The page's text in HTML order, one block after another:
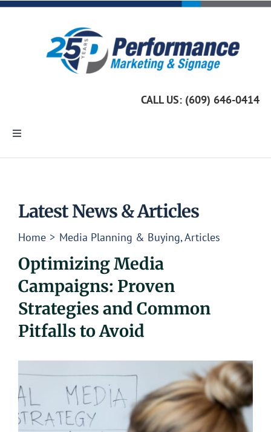
Skip
CALL US: (609) 646-0414
Toggle
Marketing Services
Custom Signage
UEZ Marketing
Government Contracting
Contact
Latest News & Articles
Home Media Planning & Buying Articles
Optimizing Media
Campaigns: Proven
Strategies and Common
Pitfalls to Avoid